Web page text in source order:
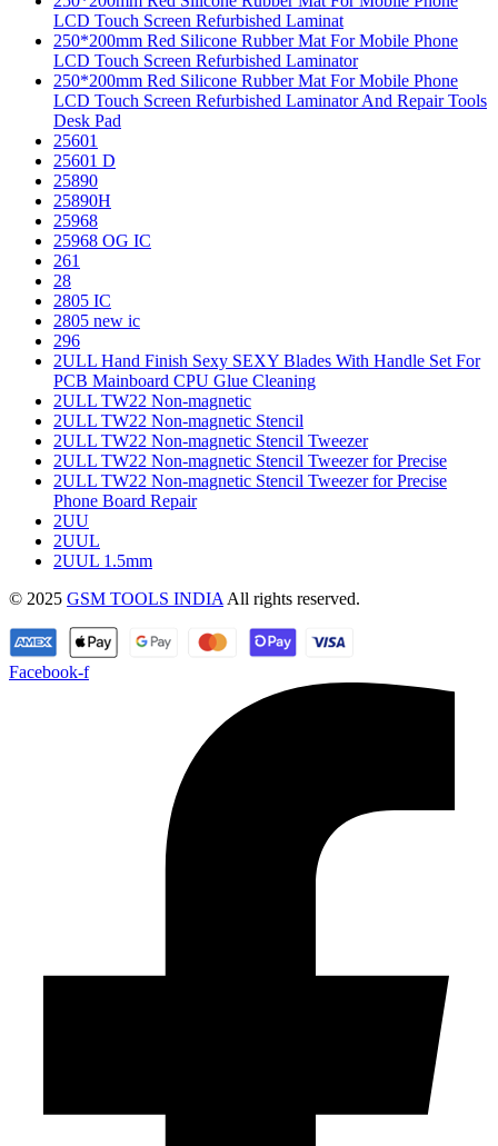
LCD Touch Screen Refurbished Laminat
250*200mm Red Silicone Rubber Mat For Mobile Phone
LCD Touch Screen Refurbished Laminator
250*200mm Red Silicone Rubber Mat For Mobile Phone
LCD Touch Screen Refurbished Laminator And Repair Tools
Desk Pad
25601
25601 D
25890
25890H
25968
25968 OG IC
261
28
2805 IC
2805 new ic
296
2ULL Hand Finish Sexy SEXY Blades With Handle Set For
PCB Mainboard CPU Glue Cleaning
2ULL TW22 Non-magnetic
2ULL TW22 Non-magnetic Stencil
2ULL TW22 Non-magnetic Stencil Tweezer
2ULL TW22 Non-magnetic Stencil Tweezer for Precise
2ULL TW22 Non-magnetic Stencil Tweezer for Precise
Phone Board Repair
2UU
2UUL
2UUL 1.5mm
© 2025 GSM TOOLS INDIA All rights reserved.
Facebook-f